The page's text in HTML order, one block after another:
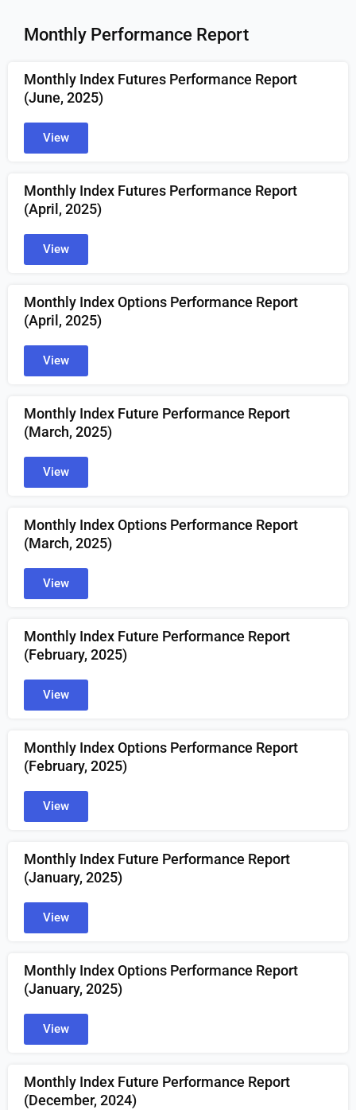
Monthly Performance Report
Monthly Index Futures Performance Report
(June, 2025)
View
Monthly Index Futures Performance Report
(April , 2025)
View
Monthly Index Options Performance Report
(April , 2025)
View
Monthly Index Future Performance Report
(March, 2025)
View
Monthly Index Options Performance Report
(March, 2025)
View
Monthly Index Future Performance Report
(February, 2025)
View
Monthly Index Options Performance Report
(February, 2025)
View
Monthly Index Future Performance Report
(January, 2025)
View
Monthly Index Options Performance Report
(January, 2025)
View
Monthly Index Future Performance Report
(December, 2024)